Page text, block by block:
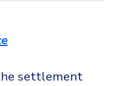
settlement